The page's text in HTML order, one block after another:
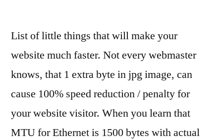
List of little things that will make your
website much faster. Not every webmaster
knows, that 1 extra byte in jpg image, can
cause 100% speed reduction / penalty for
your website visitor. When you learn that
MTU for Ethernet is 1500 bytes with actual